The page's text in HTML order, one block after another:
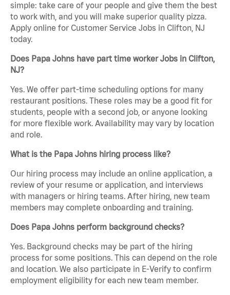
simple: take care of your people and give them the best
to work with, and you will make superior quality pizza.
Apply online for Customer Service Jobs in Clifton, NJ
today.
Does Papa Johns have part time worker Jobs in Clifton,
NJ?
Yes. We offer part-time scheduling options for many
restaurant positions. These roles may be a good fit for
students, people with a second job, or anyone looking
for more flexible work. Availability may vary by location
and role.
What is the Papa Johns hiring process like?
Our hiring process may include an online application, a
review of your resume or application, and interviews
with managers or hiring teams. After hiring, new team
members may complete onboarding and training.
Does Papa Johns perform background checks?
Yes. Background checks may be part of the hiring
process for some positions. This can depend on the role
and location. We also participate in E-Verify to confirm
employment eligibility for each new team member.